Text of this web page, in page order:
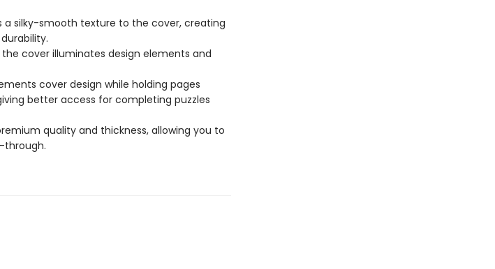
silky-smooth texture to the cover, creating
cover illuminates design elements and
cover design while holding pages
better access for completing puzzles
quality and thickness, allowing you to
through.